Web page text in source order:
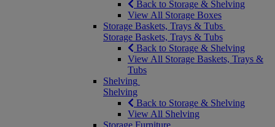
Back to Storage & Shelving
View All Storage Boxes
Storage Baskets, Trays & Tubs
Storage Baskets, Trays & Tubs
Back to Storage & Shelving
View All Storage Baskets, Trays &
Tubs
Shelving
Shelving
Back to Storage & Shelving
View All Shelving
Storage Furniture